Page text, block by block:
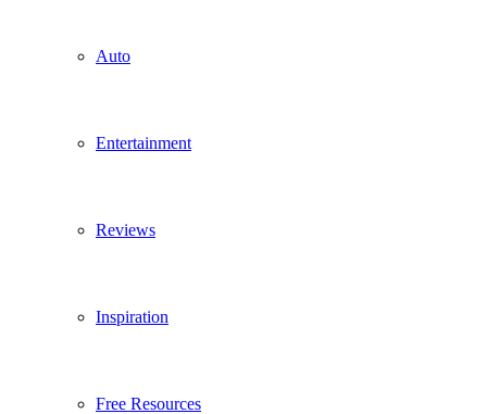
Auto
Entertainment
Reviews
Inspiration
Free Resources